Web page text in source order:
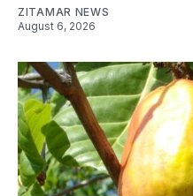
ZITAMAR NEWS
August 6, 2026